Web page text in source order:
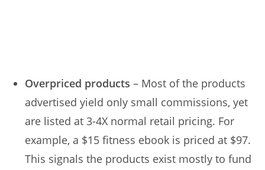
Overpriced products – Most of the products
advertised yield only small commissions, yet
are listed at 3-4X normal retail pricing. For
example, a $15 fitness ebook is priced at $97.
This signals the products exist mostly to fund